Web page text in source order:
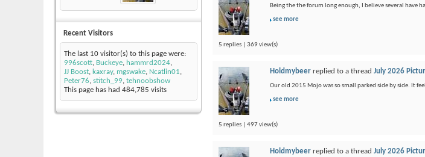
Recent Visitors
The last 10 visitor(s) to this page were:
996scott, Buckeye, hammrd2024,
JJ Boost, kaxray, mgswake, Ncatlin01,
Peter76, stitch_99, tehnoobshow
This page has had 484,785 visits
Being the the forum long enough, I believe several have
see more
5 replies | 369 view(s)
Holdmybeer replied to a thread July 2026
Our old 2015 Mojo was so small parked side by side. It
see more
5 replies | 497 view(s)
Holdmybeer replied to a thread July 2026